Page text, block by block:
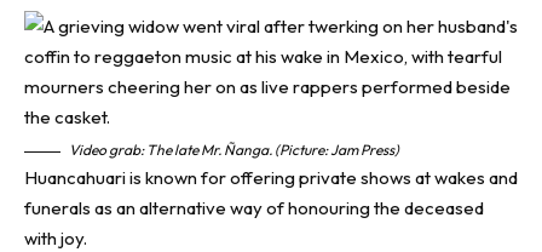
Video grab: The late Mr. Ñanga. (Picture: Jam Press)
Huancahuari is known for offering private shows at wakes and
funerals as an alternative way of honouring the deceased
with joy.